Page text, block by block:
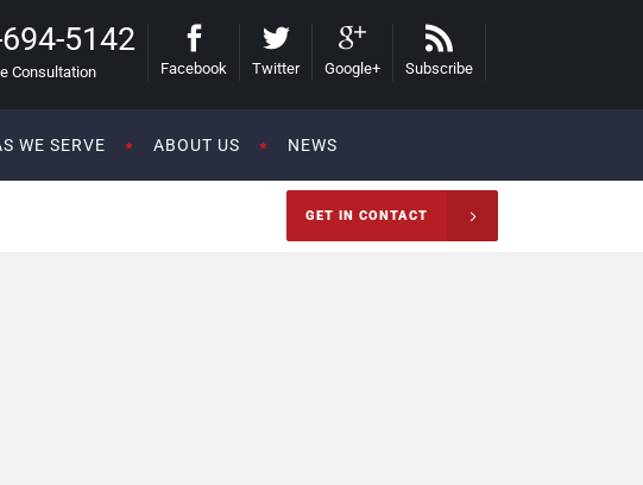
5142
Consultation Facebook Twitter Google+ Subscribe
WE SERVE ABOUT US NEWS
GET IN CONTACT